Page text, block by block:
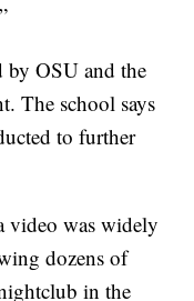
OSU and the
The school says
to further
video was widely
dozens of
in the